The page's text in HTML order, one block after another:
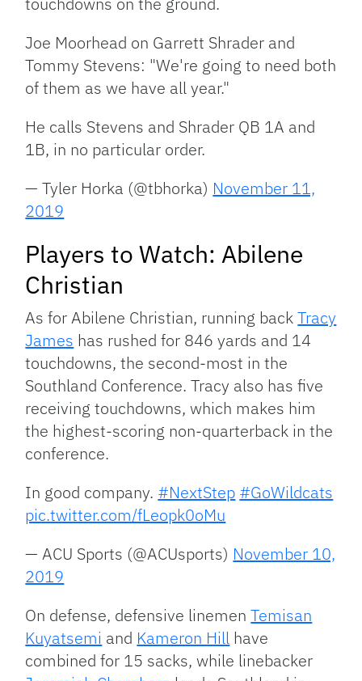
Joe Moorhead on Garrett Shrader and
Tommy Stevens: "We're going to need both
of them as we have all year."
He calls Stevens and Shrader QB 1A and
1B, in no particular order.
— Tyler Horka (@tbhorka) November 11,
2019
Players to Watch: Abilene
Christian
As for Abilene Christian, running backTracy
James has rushed for 846 yards and 14
touchdowns, the second-most in the
Southland Conference. Tracy also has five
receiving touchdowns, which makes him
the highest-scoring non-quarterback in the
conference.
In good company. #NextStep #GoWildcats
pic.twitter.com/fLeopk0oMu
— ACU Sports (@ACUsports) November 10,
2019
On defense, defensive linemenTemisan
Kuyatsemi and Kameron Hill have
combined for 15 sacks, while linebacker